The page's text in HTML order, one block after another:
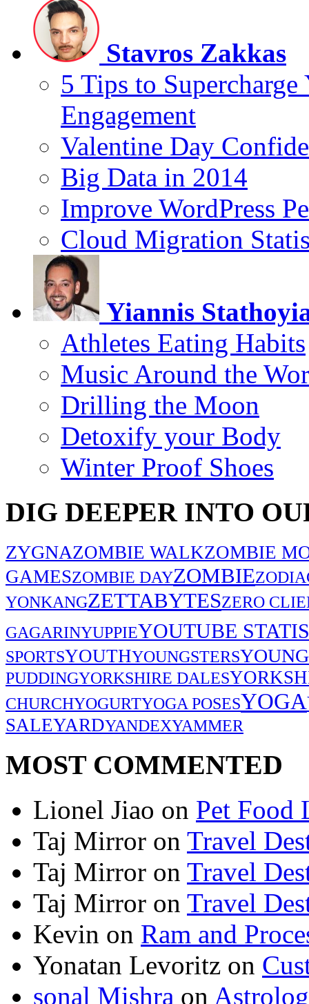
Stavros Zakkas
5 Tips to
Engagement
Valentine Day
Big Data in 2014
Improve WordPress
Cloud Migration
Yiannis
Athletes Eating Habits
Music Around the
Drilling the Moon
Detoxify your Body
Winter Proof Shoes
DIG DEEPER INTO
ZYGNAZOMBIE WALKZOMBIE
GAMESZOMBIE DAYZOMBIE
YONKANGZETTABYTESZERO
GAGARINYUPPIEYOUTUBE
SPORTSYOUTHYOUNGSTERS
PUDDINGYORKSHIRE DALES
CHURCHYOGURTYOGA POSESYOGA
SALEYARDYANDEXYAMMER
MOST COMMENTED
Lionel Jiao on Pet Food
Taj Mirror on Travel
Taj Mirror on Travel
Taj Mirror on Travel
Kevin on Ram and
Yonatan Levoritz on
sonal Mishra on